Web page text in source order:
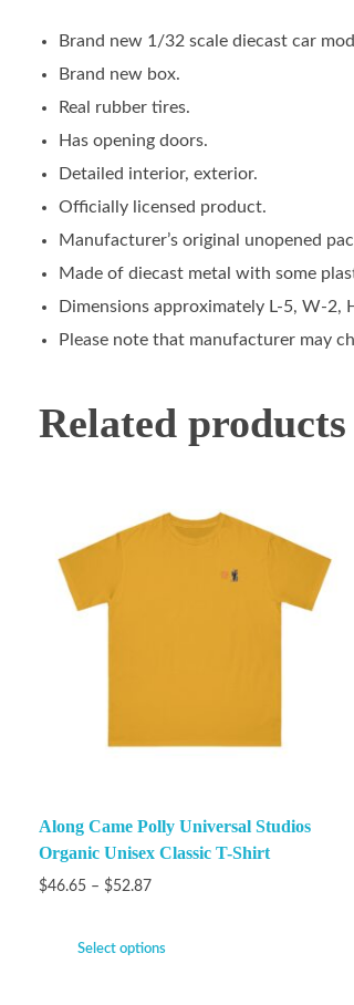
Brand new 1/32 scale diecast car
Brand new box.
Real rubber tires.
Has opening doors.
Detailed interior, exterior.
Officially licensed product.
Manufacturer’s original unopened
Made of diecast metal with some
Dimensions approximately L-5, W-2,
Please note that manufacturer may
Related products
Along Came Polly Universal Studios
Organic Unisex Classic T-Shirt
$46.65 – $52.87
Select options